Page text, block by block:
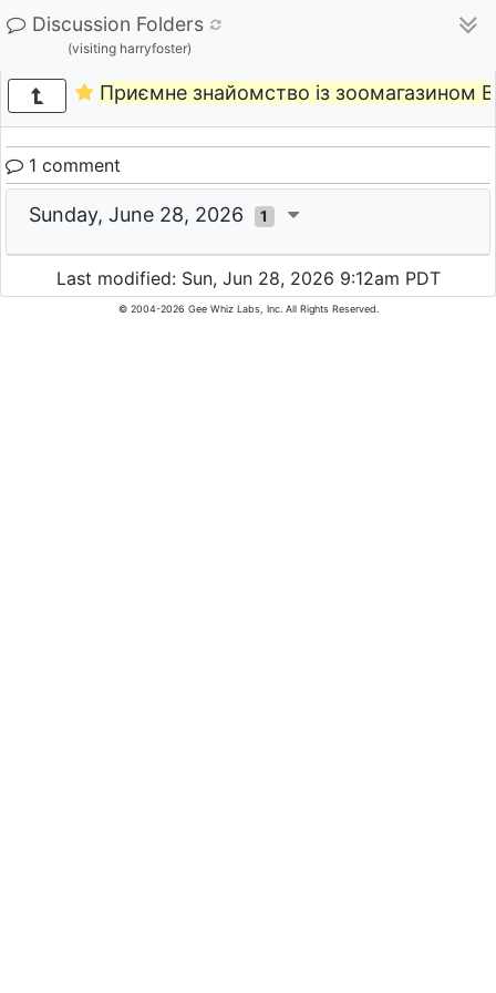
Discussion Folders
(visiting harryfoster)
Приємне знайомство із зоомагазином
1 comment
Sunday, June 28, 2026 1
Last modified: Sun, Jun 28, 2026 9:12am PDT
© 2004-2026 Gee Whiz Labs, Inc. All Rights Reserved.